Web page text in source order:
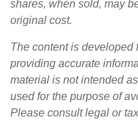
shares, when sold, may
original cost.
The content is developed
providing accurate
material is not intended
used for the purpose of
Please consult legal or